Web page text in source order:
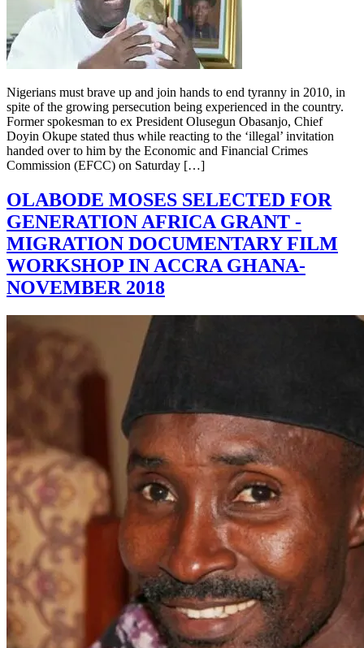
Nigerians must brave up and join hands to end tyranny in 2010, in
spite of the growing persecution being experienced in the country.
Former spokesman to ex President Olusegun Obasanjo, Chief
Doyin Okupe stated thus while reacting to the ‘illegal’ invitation
handed over to him by the Economic and Financial Crimes
Commission (EFCC) on Saturday […]
OLABODE MOSES SELECTED FOR
GENERATION AFRICA GRANT -
MIGRATION DOCUMENTARY FILM
WORKSHOP IN ACCRA GHANA-
NOVEMBER 2018